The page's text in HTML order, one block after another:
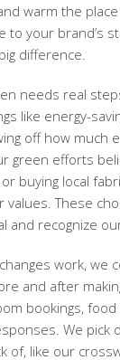
warm the
to your brand’s
difference.
needs real
like energy-
off how much
green efforts
buying local
values. These
and recognize
work, we
and after
bookings,
We pick
of, like our